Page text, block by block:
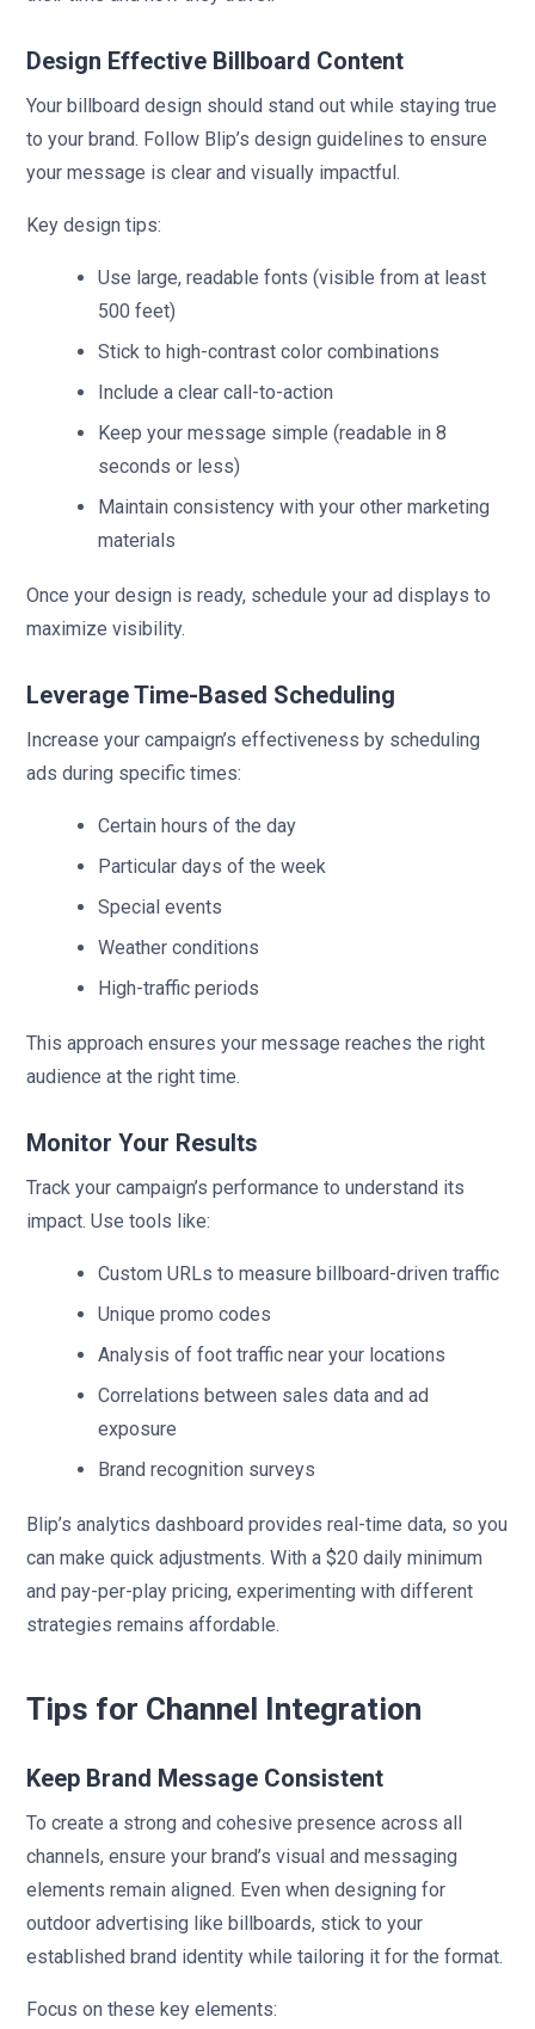
Design Effective Billboard Content
Your billboard design should stand out while staying true
to your brand. Follow Blip’s design guidelines to ensure
your message is clear and visually impactful.
Key design tips:
Use large, readable fonts (visible from at least
500 feet)
Stick to high-contrast color combinations
Include a clear call-to-action
Keep your message simple (readable in 8
seconds or less)
Maintain consistency with your other marketing
materials
Once your design is ready, schedule your ad displays to
maximize visibility.
Leverage Time-Based Scheduling
Increase your campaign’s effectiveness by scheduling
ads during specific times:
Certain hours of the day
Particular days of the week
Special events
Weather conditions
High-traffic periods
This approach ensures your message reaches the right
audience at the right time.
Monitor Your Results
Track your campaign’s performance to understand its
impact. Use tools like:
Custom URLs to measure billboard-driven traffic
Unique promo codes
Analysis of foot traffic near your locations
Correlations between sales data and ad
exposure
Brand recognition surveys
Blip’s analytics dashboard provides real-time data, so you
can make quick adjustments. With a $20 daily minimum
and pay-per-play pricing, experimenting with different
strategies remains affordable.
Tips for Channel Integration
Keep Brand Message Consistent
To create a strong and cohesive presence across all
channels, ensure your brand’s visual and messaging
elements remain aligned. Even when designing for
outdoor advertising like billboards, stick to your
established brand identity while tailoring it for the format.
Focus on these key elements: